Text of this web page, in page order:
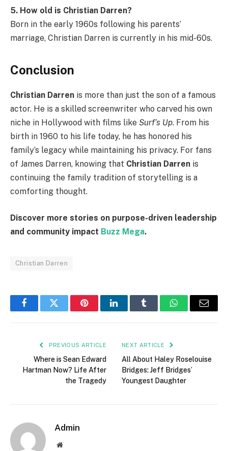
5. How old is Christian Darren?
Born in the early 1960s following his parents’
marriage, Christian Darren is currently in his mid-60s.
Conclusion
Christian Darren is more than just the son of a famous
actor. He is a skilled screenwriter who carved his own
niche in Hollywood with films like Surf’s Up. From his
birth in 1960 to his life today, he has honored his
family’s legacy while maintaining his privacy. For fans
of James Darren, knowing that Christian Darren is
continuing the family tradition of storytelling is a
comforting thought.
Discover more stories on purpose-driven leadership
and community impact Buzz Mega.
Christian Darren
FacebookTwitter PinterestLinkedInTumblr WhatsAppEmail
PREVIOUS ARTICLE
Where is Sean Edward
Hartman Now? Life After
the Tragedy
NEXT ARTICLE
All About Haley Roselouise
Bridges: Jeff Bridges’
Youngest Daughter
Admin
Website